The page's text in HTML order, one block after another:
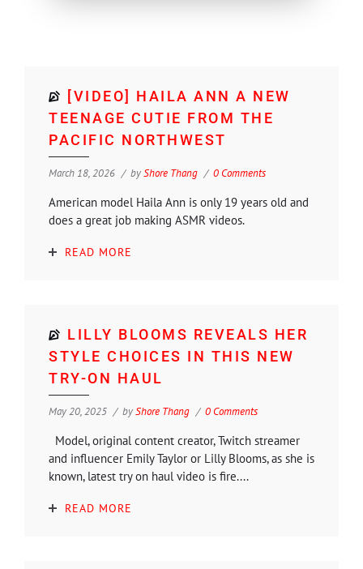
[VIDEO] HAILA ANN A NEW
TEENAGE CUTIE FROM THE
PACIFIC NORTHWEST
March 18, 2026 byShore Thang 0 Comments
American model Haila Ann is only 19 years old and
does a great job making ASMR videos.
READ MORE
LILLY BLOOMS REVEALS HER
STYLE CHOICES IN THIS NEW
TRY-ON HAUL
May 20, 2025 byShore Thang 0 Comments
Model, original content creator, Twitch streamer
and influencer Emily Taylor or Lilly Blooms, as she is
known, latest try on haul video is fire....
READ MORE